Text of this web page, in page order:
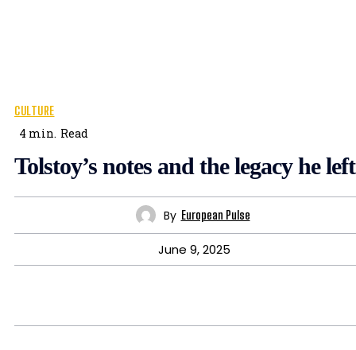
CULTURE
4 min. Read
Tolstoy’s notes and the legacy he
By European Pulse
June 9, 2025